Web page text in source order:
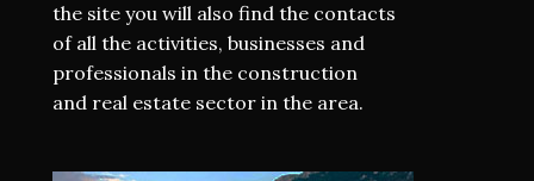
the site you will also find the contacts
of all the activities, businesses and
professionals in the construction
and real estate sector in the area.